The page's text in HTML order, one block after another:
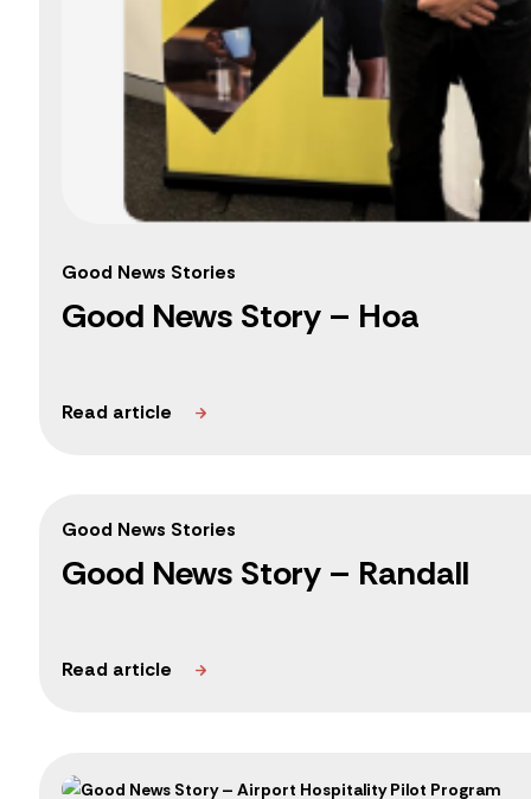
Good News Story – Hoa
Good News Stories
Good News Story – Randall
Good News Stories